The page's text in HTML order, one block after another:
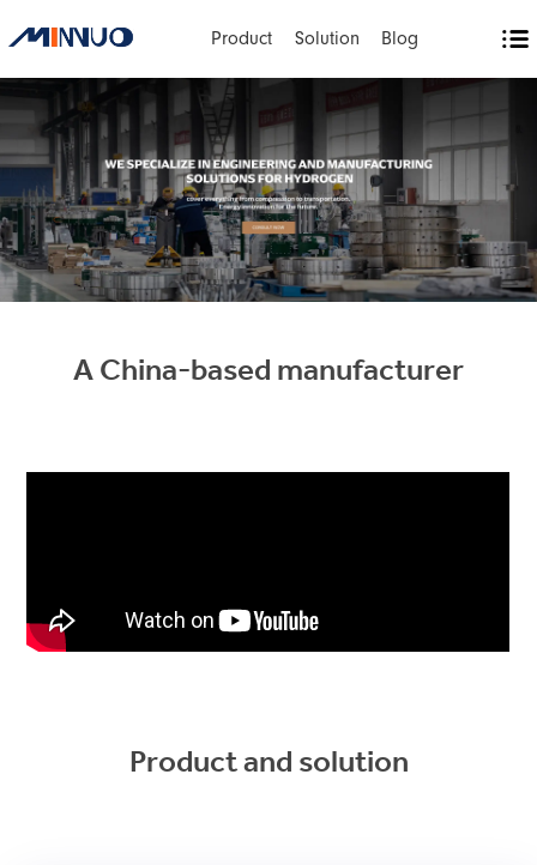
Product Solution Blog
A China-based manufacturer
Product and solution